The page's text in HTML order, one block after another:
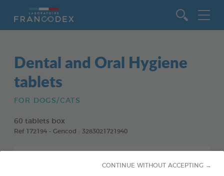
CONTINUE WITHOUT ACCEPTING →
Dental and Oral Hygiene
tablets
FOR DOGS/CATS
60 tablets box
Ref 172194 - Gencod : 3283021721940